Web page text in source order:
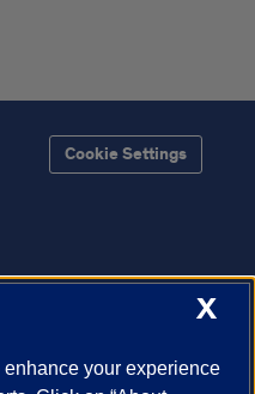
Cookie Settings
X
your experience